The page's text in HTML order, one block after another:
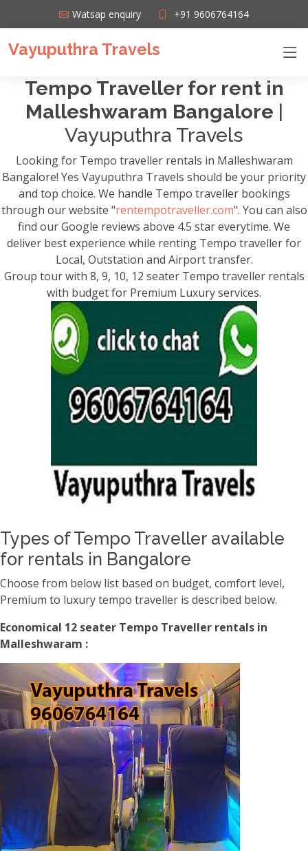
Watsap enquiry +91 9606764164
Vayuputhra Travels
Tempo Traveller for rent in
Malleshwaram Bangalore |
Vayuputhra Travels
Looking for Tempo traveller rentals in Malleshwaram
Bangalore! Yes Vayuputhra Travels should be your priority
and top choice. We handle Tempo traveller bookings
through our website "rentempotraveller.com". You can also
find our Google reviews above 4.5 star everytime. We
deliver best experience while renting Tempo traveller for
Local, Outstation and Airport transfer.
Group tour with 8, 9, 10, 12 seater Tempo traveller rentals
with budget for Premium Luxury services.
Types of Tempo Traveller available
for rentals in Bangalore
Choose from below list based on budget, comfort level,
Premium to luxury tempo traveller is described below.
Economical 12 seater Tempo Traveller rentals in
Malleshwaram :